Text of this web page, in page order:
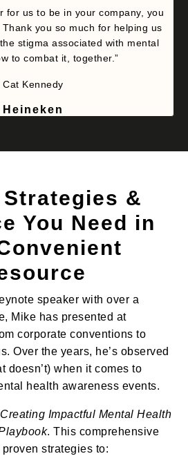
for us to be in your company, you
you so much for helping us
stigma associated with mental
to combat it, together.”
Cat Kennedy
Heineken
&
You Need in
speaker with over a
Mike has presented at
corporate conventions to
Over the years, he’s observed
doesn’t) when it comes to
health awareness events.
Creating Impactful Mental Health
. This comprehensive
strategies to: